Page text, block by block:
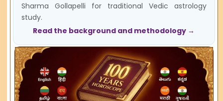
Sharma Gollapelli for traditional Vedic astrology
study.
Read the background and methodology →